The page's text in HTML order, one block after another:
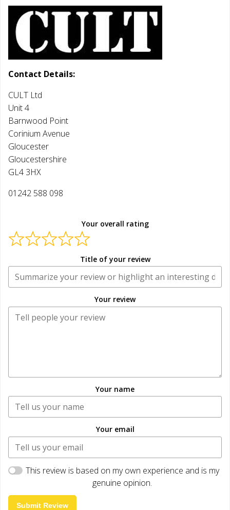
Contact Details:
CULT Ltd
Unit 4
Barnwood Point
Corinium Avenue
Gloucester
Gloucestershire
GL4 3HX
01242 588 098
Your overall rating
Title of your review
Your review
Your name
Your email
This review is based on my own experience and is my
genuine opinion.
Submit Review